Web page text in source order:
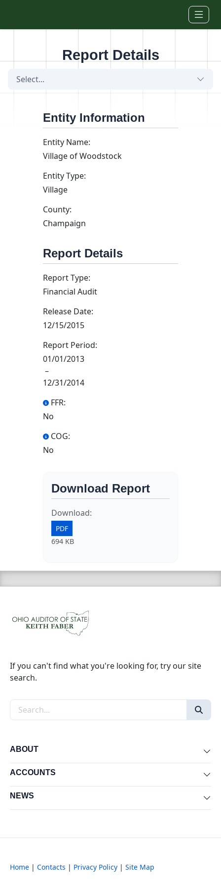
Report Details
Select...
Entity Information
Entity Name:
Village of Woodstock
Entity Type:
Village
County:
Champaign
Report Details
Report Type:
Financial Audit
Release Date:
12/15/2015
Report Period:
01/01/2013
–
12/31/2014
FFR:
No
COG:
No
Download Report
Download:
PDF
694 KB
If you can't find what you're looking for, try our site
search.
Search the site
ABOUT
ACCOUNTS
NEWS
Home | Contacts | Privacy Policy | Site Map